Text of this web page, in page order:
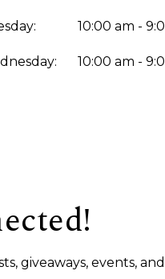
10:00 am -
10:00 am -
giveaways, events,